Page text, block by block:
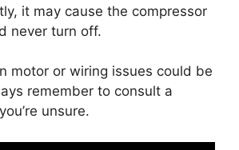
it may cause the compressor
never turn off.
motor or wiring issues could be
remember to consult a
unsure.